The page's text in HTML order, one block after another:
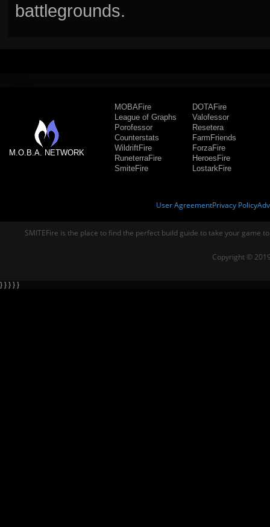
battlegrounds.
M.O.B.A. NETWORK
MOBAFire
League of Graphs
Porofessor
Counterstats
WildriftFire
RuneterraFire
SmiteFire
DOTAFire
Valofessor
Resetera
FarmFriends
ForzaFire
HeroesFire
LostarkFire
User AgreementPrivacy Policy
SMITEFire is the place to find the perfect build guide to take your game
Copyright ©
} } } } }